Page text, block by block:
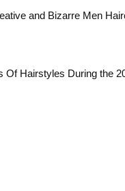
and Bizarre Men
Of Hairstyles During the